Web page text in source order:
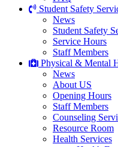
Student Safety
News
Student Safety
Service Hours
Staff Members
Physical & Mental
News
About US
Opening Hours
Staff Members
Counseling
Resource Room
Health Services